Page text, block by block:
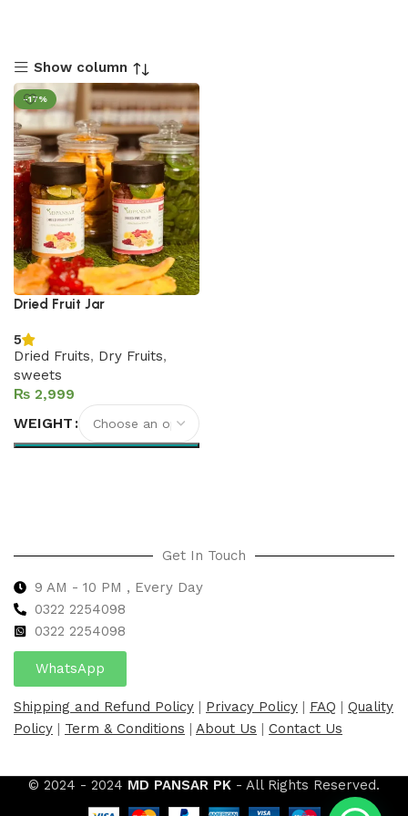
Show column
-17%
Dried Fruit Jar
5
Dried Fruits, Dry Fruits,
sweets
₨
WEIGHT
Get In Touch
9 AM - 10 PM , Every Day
0322 2254098
0322 2254098
WhatsApp
Shipping and Refund Policy | Privacy Policy | FAQ | Quality
Policy | Term & Conditions | About Us | Contact Us
© 2024 - 2024 MD PANSAR PK - All Rights Reserved.